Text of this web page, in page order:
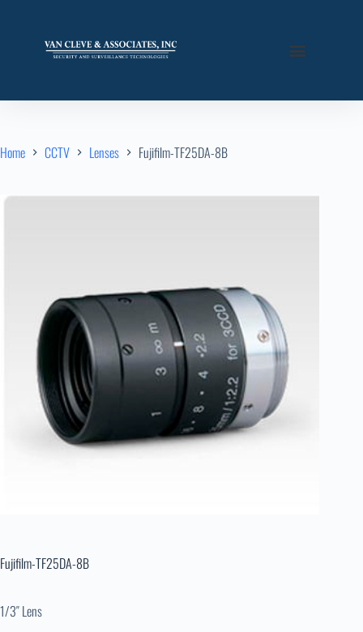
Home CCTV Lenses Fujifilm-TF25DA-8B
Fujifilm-TF25DA-8B
1/3″ Lens